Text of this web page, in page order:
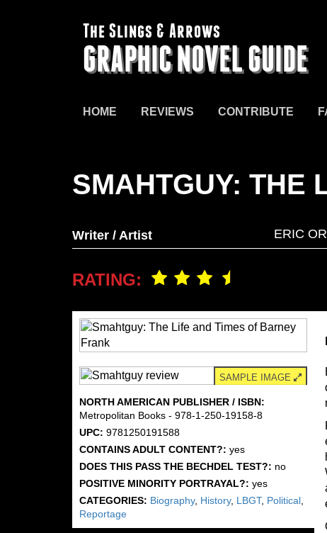
The Slings & Arrows
GRAPHIC NOVEL GUIDE
HOME REVIEWS CONTRIBUTE
SMAHTGUY: THE
Writer / Artist ERIC
RATING:
SAMPLE IMAGE
NORTH AMERICAN PUBLISHER / ISBN:
Metropolitan Books - 978-1-250-19158-8
UPC: 9781250191588
CONTAINS ADULT CONTENT?: yes
DOES THIS PASS THE BECHDEL TEST?: no
POSITIVE MINORITY PORTRAYAL?: yes
CATEGORIES: Biography, History, LBGT, Political
Reportage